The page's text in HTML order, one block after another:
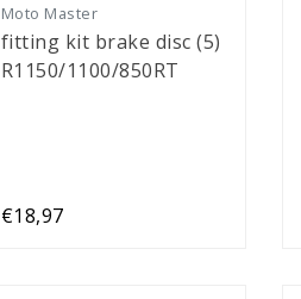
Moto Master
fitting kit brake disc (5)
R1150/1100/850RT
€18,97